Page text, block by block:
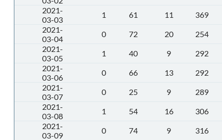
2021-
03-03
1 61 11
369
2021-
03-04
0 72 20
254
2021-
03-05
1 40 9
292
2021-
03-06
0 66 13
292
2021-
03-07
0 25 9
289
2021-
03-08
1 54 16
306
2021-
03-09
0 74 9 316